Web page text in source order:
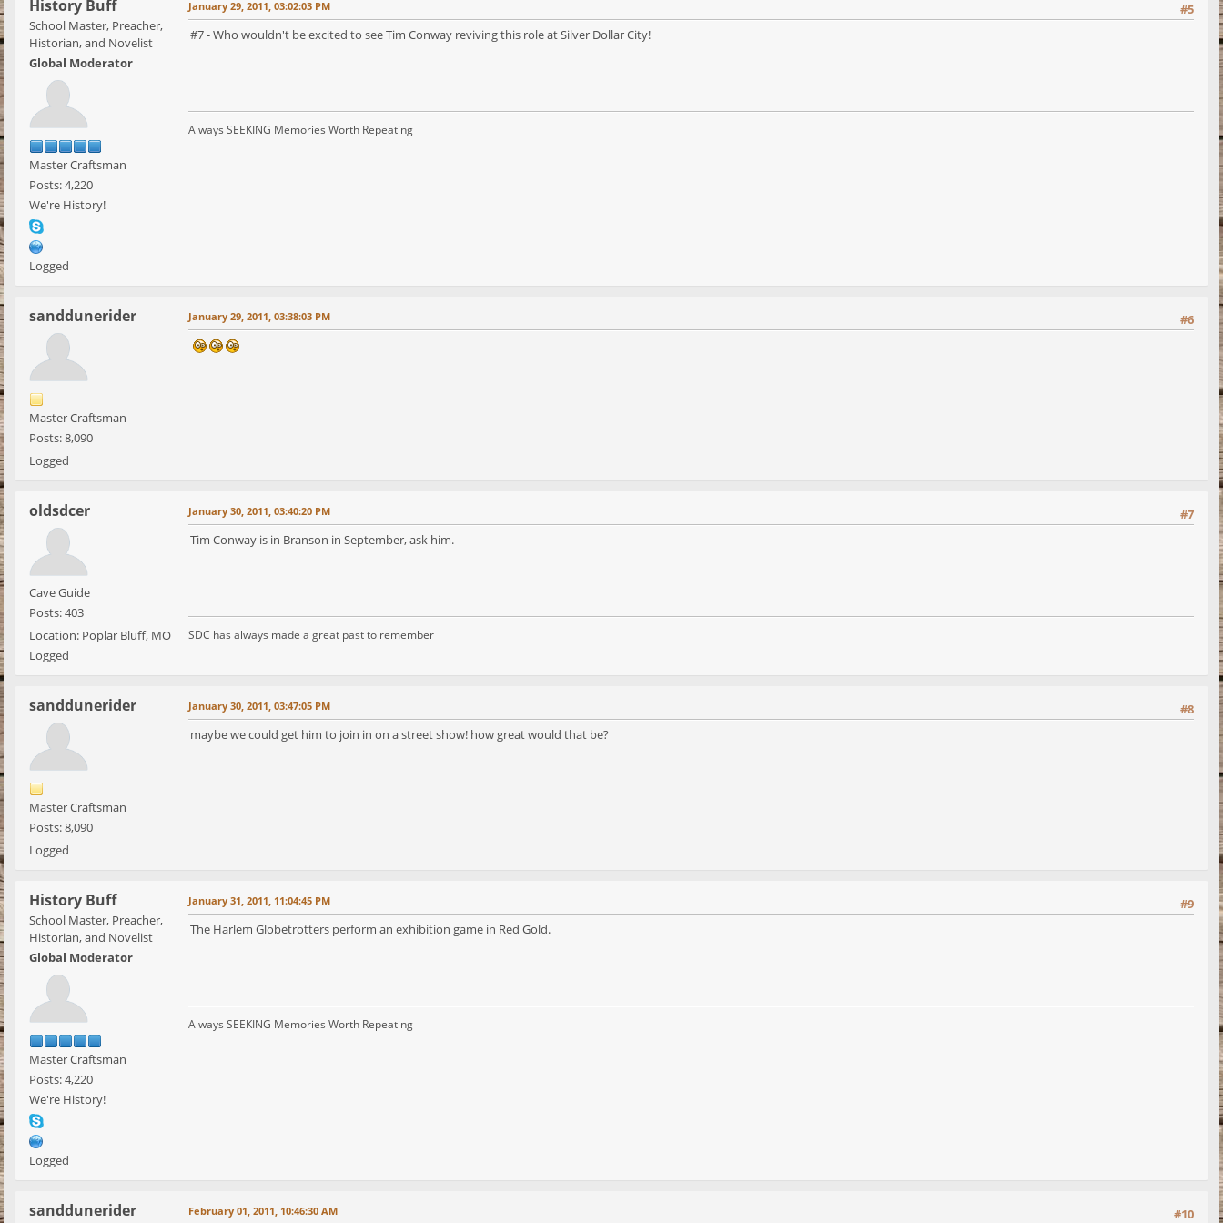
History Buff
School Master, Preacher,
Historian, and Novelist
Global Moderator
Master Craftsman
Posts: 4,220
We're History!
Logged
#5
January 29, 2011, 03:02:03 PM
#7 - Who wouldn't be excited to see Tim Conway reviving this role at Silver Dollar City!
Always SEEKING Memories Worth Repeating
sanddunerider
Master Craftsman
Posts: 8,090
Logged
#6
January 29, 2011, 03:38:03 PM
oldsdcer
Cave Guide
Posts: 403
Location: Poplar Bluff, MO
Logged
#7
January 30, 2011, 03:40:20 PM
Tim Conway is in Branson in September, ask him.
SDC has always made a great past to remember
sanddunerider
Master Craftsman
Posts: 8,090
Logged
#8
January 30, 2011, 03:47:05 PM
maybe we could get him to join in on a street show! how great would that be?
History Buff
School Master, Preacher,
Historian, and Novelist
Global Moderator
Master Craftsman
Posts: 4,220
We're History!
Logged
#9
January 31, 2011, 11:04:45 PM
The Harlem Globetrotters perform an exhibition game in Red Gold.
Always SEEKING Memories Worth Repeating
sanddunerider #10
February 01, 2011, 10:46:30 AM